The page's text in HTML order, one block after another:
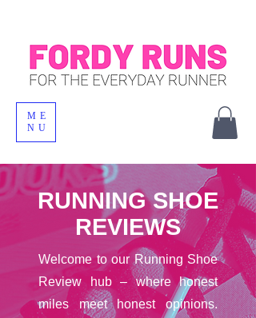
ME
NU
RUNNING SHOE
REVIEWS
Welcome to our Running Shoe
Review hub – where honest
miles meet honest opinions.